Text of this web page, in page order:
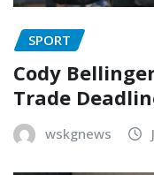
SPORT
Cody
Trade
wskgnews